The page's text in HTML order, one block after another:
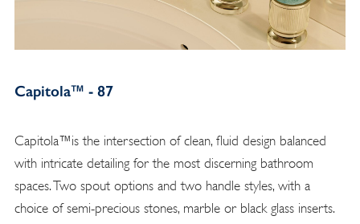
Capitola™ - 87
Capitola™is the intersection of clean, fluid design balanced
with intricate detailing for the most discerning bathroom
spaces. Two spout options and two handle styles, with a
choice of semi-precious stones, marble or black glass inserts.